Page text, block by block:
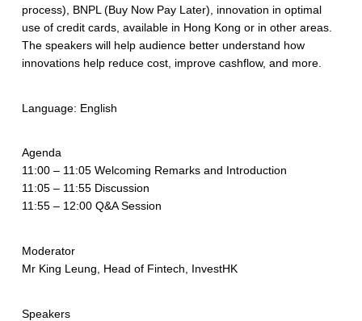
process), BNPL (Buy Now Pay Later), innovation in optimal
use of credit cards, available in Hong Kong or in other areas.
The speakers will help audience better understand how
innovations help reduce cost, improve cashflow, and more.
Language: English
Agenda
11:00 – 11:05 Welcoming Remarks and Introduction
11:05 – 11:55 Discussion
11:55 – 12:00 Q&A Session
Moderator
Mr King Leung, Head of Fintech, InvestHK
Speakers